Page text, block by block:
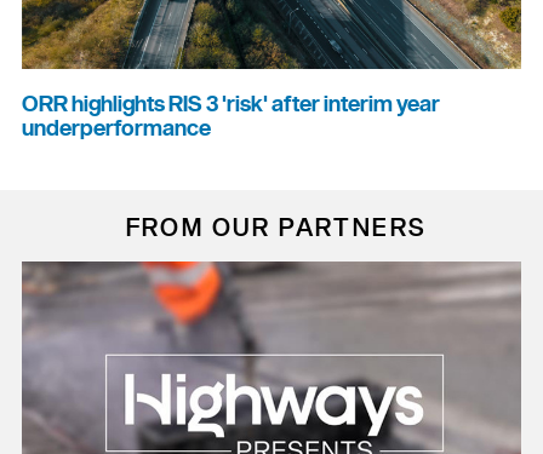
ORR highlights RIS 3 'risk' after interim year
underperformance
FROM OUR PARTNERS